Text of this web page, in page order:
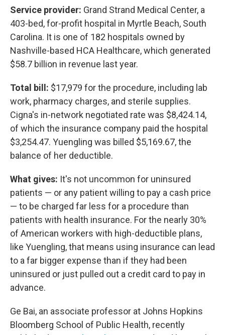
Service provider: Grand Strand Medical Center, a
403-bed, for-profit hospital in Myrtle Beach, South
Carolina. It is one of 182 hospitals owned by
Nashville-based HCA Healthcare, which generated
$58.7 billion in revenue last year.
Total bill: $17,979 for the procedure, including lab
work, pharmacy charges, and sterile supplies.
Cigna's in-network negotiated rate was $8,424.14,
of which the insurance company paid the hospital
$3,254.47. Yuengling was billed $5,169.67, the
balance of her deductible.
What gives: It's not uncommon for uninsured
patients — or any patient willing to pay a cash price
— to be charged far less for a procedure than
patients with health insurance. For the nearly 30%
of American workers with high-deductible plans,
like Yuengling, that means using insurance can lead
to a far bigger expense than if they had been
uninsured or just pulled out a credit card to pay in
advance.
Ge Bai, an associate professor at Johns Hopkins
Bloomberg School of Public Health, recently